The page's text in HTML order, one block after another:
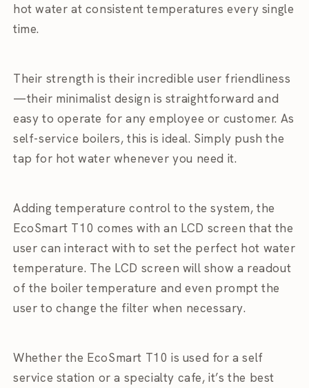
hot water at consistent temperatures every single
time.
Their strength is their incredible user friendliness
—their minimalist design is straightforward and
easy to operate for any employee or customer. As
self-service boilers, this is ideal. Simply push the
tap for hot water whenever you need it.
Adding temperature control to the system, the
EcoSmart T10 comes with an LCD screen that the
user can interact with to set the perfect hot water
temperature. The LCD screen will show a readout
of the boiler temperature and even prompt the
user to change the filter when necessary.
Whether the EcoSmart T10 is used for a self
service station or a specialty cafe, it’s the best